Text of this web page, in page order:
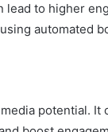
to higher
automated
potential.